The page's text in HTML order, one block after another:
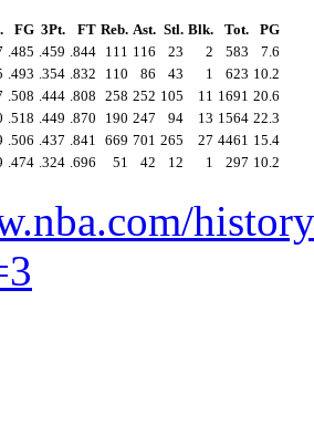
FG 3Pt. FT Reb. Ast. Stl. Blk. Tot.
PG
.485 .459 .844 111 116 23 2 583
7.6
.493 .354 .832 110 86 43 1 623 10.2
.508 .444 .808 258 252 105 11 1691 20.6
.518 .449 .870 190 247 94 13 1564 22.3
.506 .437 .841 669 701 265 27 4461 15.4
.474 .324 .696 51 42 12 1 297 10.2